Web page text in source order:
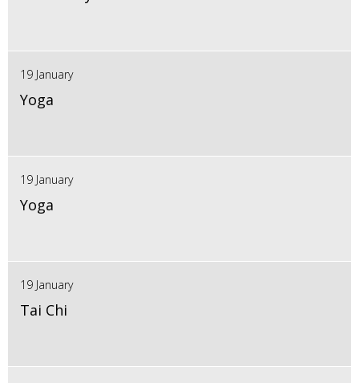
19 January
Yoga
19 January
Yoga
19 January
Tai Chi